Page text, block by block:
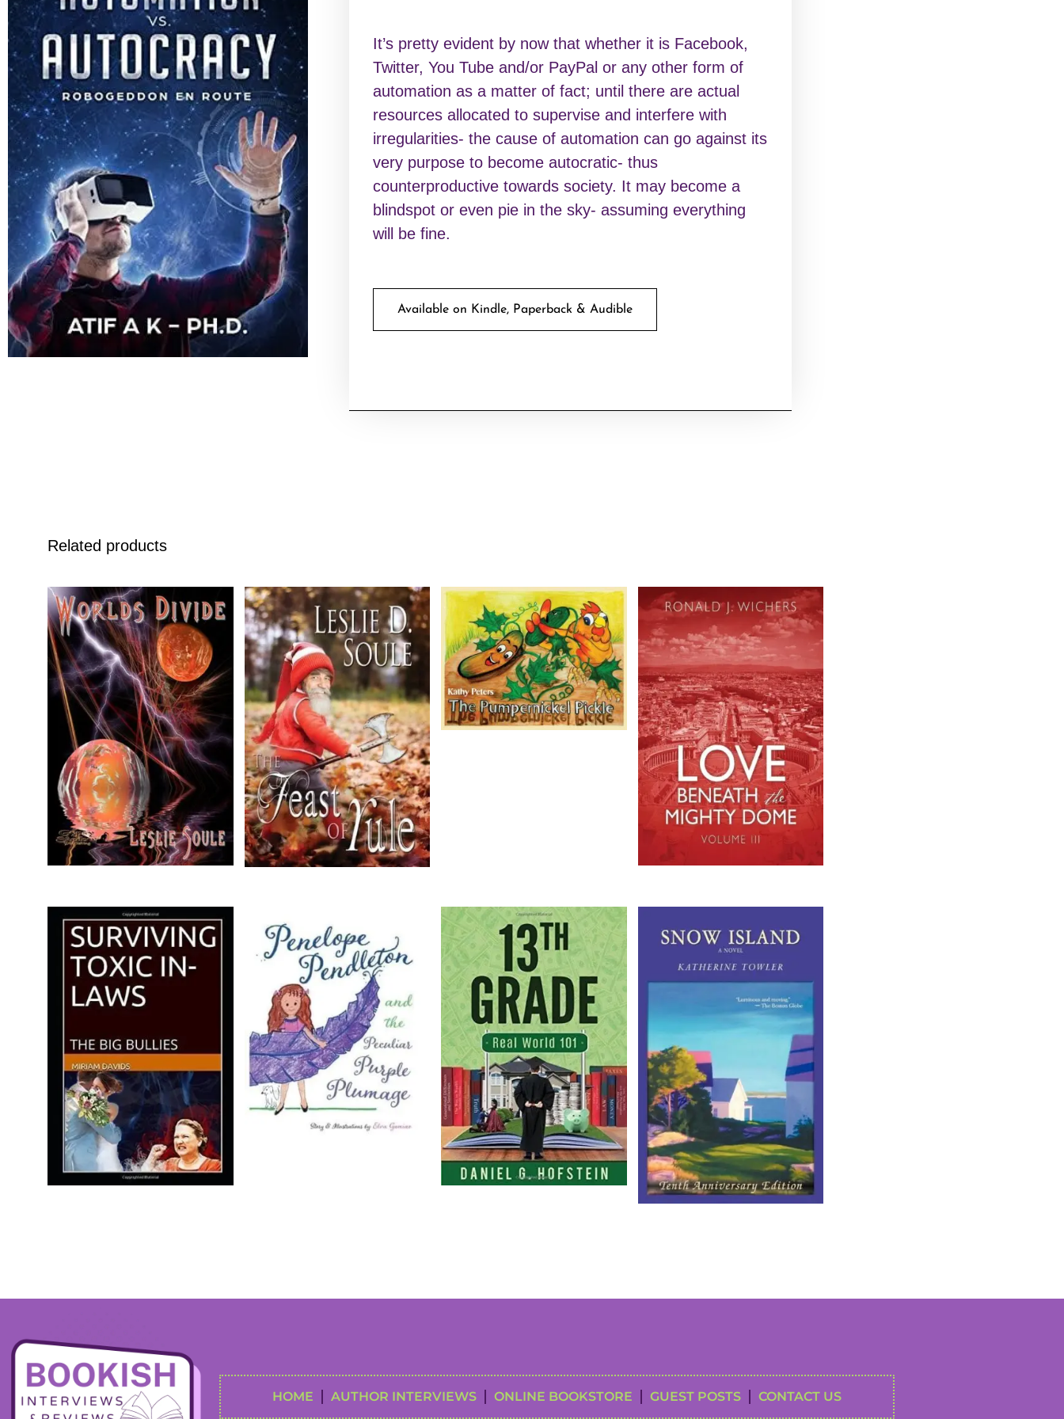
It’s pretty evident by now that whether it is Facebook,
Twitter, You Tube and/or PayPal or any other form of
automation as a matter of fact; until there are actual
resources allocated to supervise and interfere with
irregularities- the cause of automation can go against its
very purpose to become autocratic- thus
counterproductive towards society. It may become a
blindspot or even pie in the sky- assuming everything
will be fine.
Available on Kindle, Paperback & Audible
Related products
HOME AUTHOR INTERVIEWS ONLINE BOOKSTORE GUEST POSTS CONTACT US